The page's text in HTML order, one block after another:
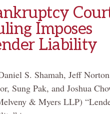
Imposes
Liability
S. Shamah, Jeff
Sung Pak, and Joshua
& Myers LLP)